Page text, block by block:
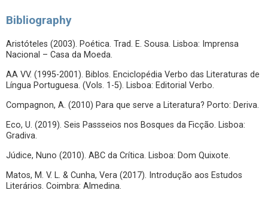
Bibliography
Aristóteles (2003). Poética. Trad. E. Sousa. Lisboa: Imprensa
Nacional – Casa da Moeda.
AA VV. (1995-2001). Biblos. Enciclopédia Verbo das Literaturas de
Língua Portuguesa. (Vols. 1-5). Lisboa: Editorial Verbo.
Compagnon, A. (2010) Para que serve a Literatura? Porto: Deriva.
Eco, U. (2019). Seis Passseios nos Bosques da Ficção. Lisboa:
Gradiva.
Júdice, Nuno (2010). ABC da Crítica. Lisboa: Dom Quixote.
Matos, M. V. L. & Cunha, Vera (2017). Introdução aos Estudos
Literários. Coimbra: Almedina.